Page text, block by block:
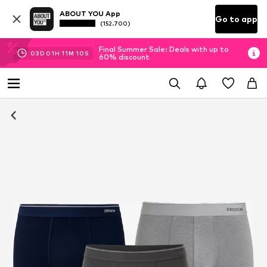
ABOUT YOU App
(152.700) Go to app
03D 01H 11M 09 S
Final Summer Sale: Deals with up to
60% discount